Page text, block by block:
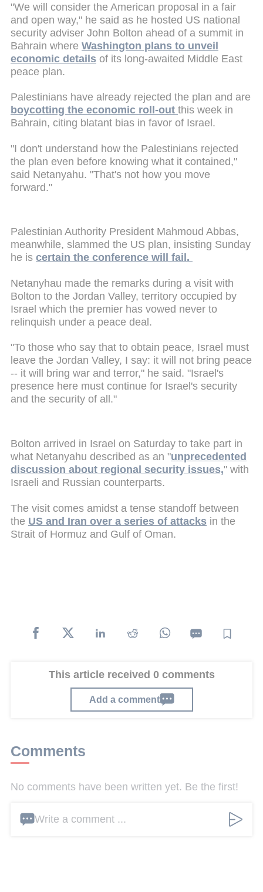
"We will consider the American proposal in a fair
and open way," he said as he hosted US national
security adviser John Bolton ahead of a summit in
Bahrain where Washington plans to unveil
economic details of its long-awaited Middle East
peace plan.
Palestinians have already rejected the plan and are
boycotting the economic roll-out this week in
Bahrain, citing blatant bias in favor of Israel.
"I don't understand how the Palestinians rejected
the plan even before knowing what it contained,"
said Netanyahu. "That's not how you move
forward."
Palestinian Authority President Mahmoud Abbas,
meanwhile, slammed the US plan, insisting Sunday
he is certain the conference will fail.
Netanyhau made the remarks during a visit with
Bolton to the Jordan Valley, territory occupied by
Israel which the premier has vowed never to
relinquish under a peace deal.
"To those who say that to obtain peace, Israel must
leave the Jordan Valley, I say: it will not bring peace
-- it will bring war and terror," he said. "Israel's
presence here must continue for Israel's security
and the security of all."
Bolton arrived in Israel on Saturday to take part in
what Netanyahu described as an "unprecedented
discussion about regional security issues," with
Israeli and Russian counterparts.
The visit comes amidst a tense standoff between
the US and Iran over a series of attacks in the
Strait of Hormuz and Gulf of Oman.
This article received 0 comments
Add a comment
Comments
No comments have been written yet. Be the first!
Write a comment ...